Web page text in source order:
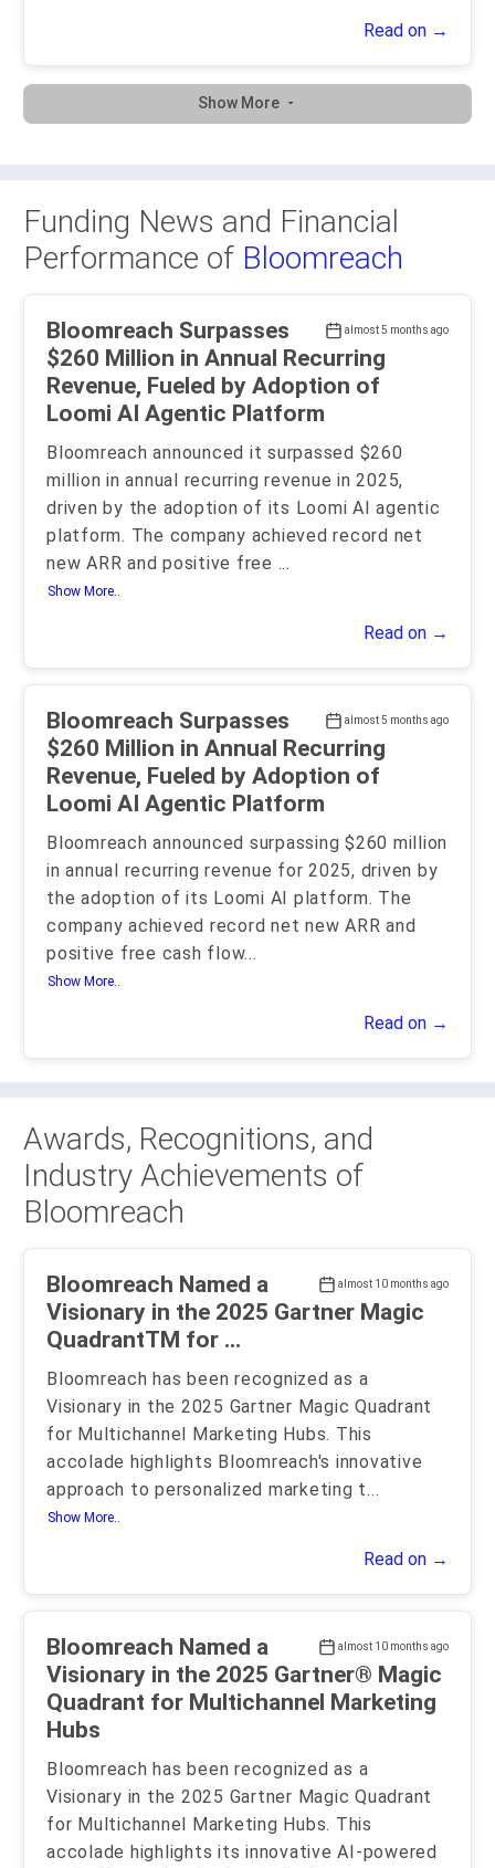
Read on →
Show More
Funding News and Financial
Performance of Bloomreach
almost 5 months ago
Bloomreach Surpasses
$260 Million in Annual Recurring
Revenue, Fueled by Adoption of
Loomi AI Agentic Platform
Bloomreach announced it surpassed $260
million in annual recurring revenue in 2025,
driven by the adoption of its Loomi AI agentic
platform. The company achieved record net
new ARR and positive free ...
Show More..
Read on →
almost 5 months ago
Bloomreach Surpasses
$260 Million in Annual Recurring
Revenue, Fueled by Adoption of
Loomi AI Agentic Platform
Bloomreach announced surpassing $260 million
in annual recurring revenue for 2025, driven by
the adoption of its Loomi AI platform. The
company achieved record net new ARR and
positive free cash flow...
Show More..
Read on →
Awards, Recognitions, and
Industry Achievements of
Bloomreach
almost 10 months ago
Bloomreach Named a
Visionary in the 2025 Gartner Magic
QuadrantTM for ...
Bloomreach has been recognized as a
Visionary in the 2025 Gartner Magic Quadrant
for Multichannel Marketing Hubs. This
accolade highlights Bloomreach's innovative
approach to personalized marketing t...
Show More..
Read on →
almost 10 months ago
Bloomreach Named a
Visionary in the 2025 Gartner® Magic
Quadrant for Multichannel Marketing
Hubs
Bloomreach has been recognized as a
Visionary in the 2025 Gartner Magic Quadrant
for Multichannel Marketing Hubs. This
accolade highlights its innovative AI-powered